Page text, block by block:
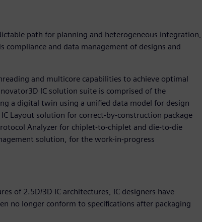
path for planning and heterogeneous integration,
and data management of designs and
and multicore capabilities to achieve optimal
IC solution suite is comprised of the
a digital twin using a unified data model for design
Layout solution for correct-by-construction package
Analyzer for chiplet-to-chiplet and die-to-die
solution, for the work-in-progress
of 2.5D/3D IC architectures, IC designers have
no longer conform to specifications after packaging